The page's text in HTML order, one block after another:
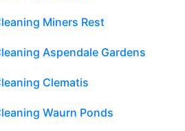
Miners Rest
Aspendale Gardens
Clematis
Waurn Ponds